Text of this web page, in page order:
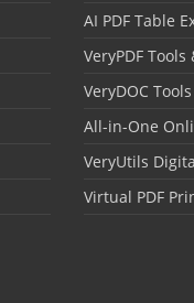
AI PDF Table
VeryPDF Tools
VeryDOC
All-in-One
VeryUtils
Virtual PDF